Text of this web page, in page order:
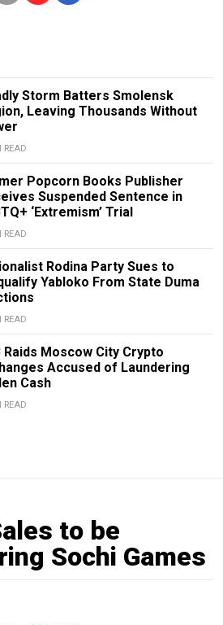
Storm Batters Smolensk
Leaving Thousands Without
READ
Popcorn Books Publisher
Suspended Sentence in
‘Extremism’ Trial
READ
Rodina Party Sues to
Yabloko From State Duma
READ
Raids Moscow City Crypto
Accused of Laundering
Cash
READ
to be
Sochi Games